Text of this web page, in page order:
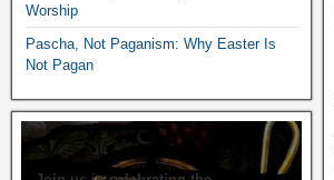
Worship
Pascha, Not Paganism: Why Easter Is
Not Pagan